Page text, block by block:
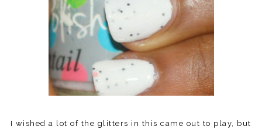
I wished a lot of the glitters in this came out to play, but